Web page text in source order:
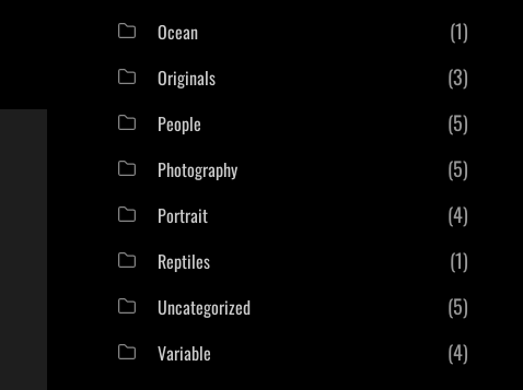
Ocean (1)
Originals (3)
People (5)
Photography (5)
Portrait (4)
Reptiles (1)
Uncategorized (5)
Variable (4)